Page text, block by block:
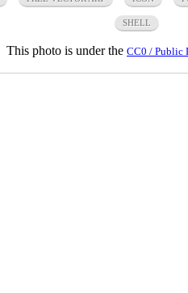
SHELL
This photo is under the CC0 / Public